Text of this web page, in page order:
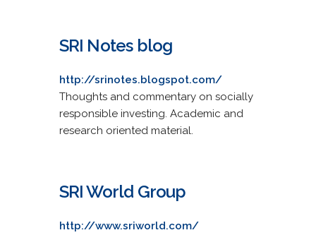
SRI Notes blog
http://srinotes.blogspot.com/
Thoughts and commentary on socially
responsible investing. Academic and
research oriented material.
SRI World Group
http://www.sriworld.com/